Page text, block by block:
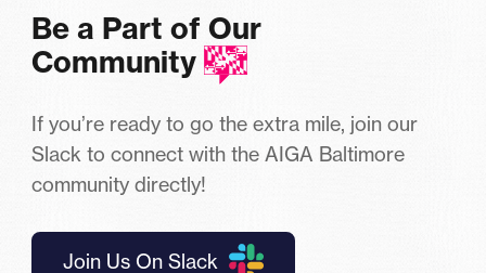
Be a Part of Our
Community
If you’re ready to go the extra mile, join our
Slack to connect with the AIGA Baltimore
community directly!
Join Us On Slack